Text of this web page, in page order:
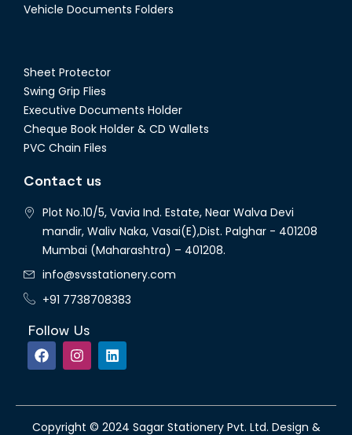
Vehicle Documents Folders
Sheet Protector
Swing Grip Flies
Executive Documents Holder
Cheque Book Holder & CD Wallets
PVC Chain Files
Contact us
Plot No.10/5, Vavia Ind. Estate, Near Walva Devi
mandir, Waliv Naka, Vasai(E),Dist. Palghar - 401208
Mumbai (Maharashtra) – 401208.
info@svsstationery.com
+91 7738708383
Follow Us
Copyright © 2024 Sagar Stationery Pvt. Ltd. Design &